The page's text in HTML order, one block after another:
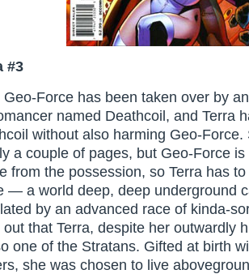
#3
Geo-Force has been taken over by
named Deathcoil, and Terra
without also harming Geo-
a couple of pages, but Geo-Force
from the possession, so Terra has
— a world deep, deep underground
by an advanced race of kinda-
out that Terra, despite her outwardly
one of the Stratans. Gifted at birth
she was chosen to live